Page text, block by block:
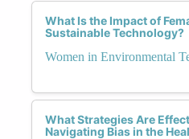
What Is the Impact of
Sustainable Technology?
Women in Environmental
What Strategies Are
Navigating Bias in the